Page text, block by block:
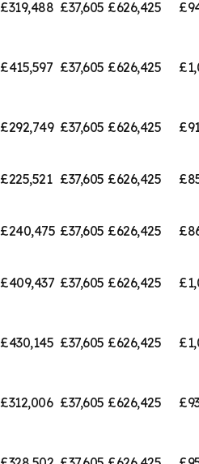
£319,488 £37,605 £626,425
£415,597 £37,605 £626,425
£292,749 £37,605 £626,425
£225,521 £37,605 £626,425
£240,475 £37,605 £626,425
£409,437 £37,605 £626,425
£430,145 £37,605 £626,425
£312,006 £37,605 £626,425